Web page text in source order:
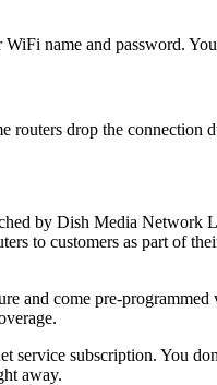
name and password.
drop the connection
by Dish Media Network
to customers as part of
and come pre-
service subscription. You
away.